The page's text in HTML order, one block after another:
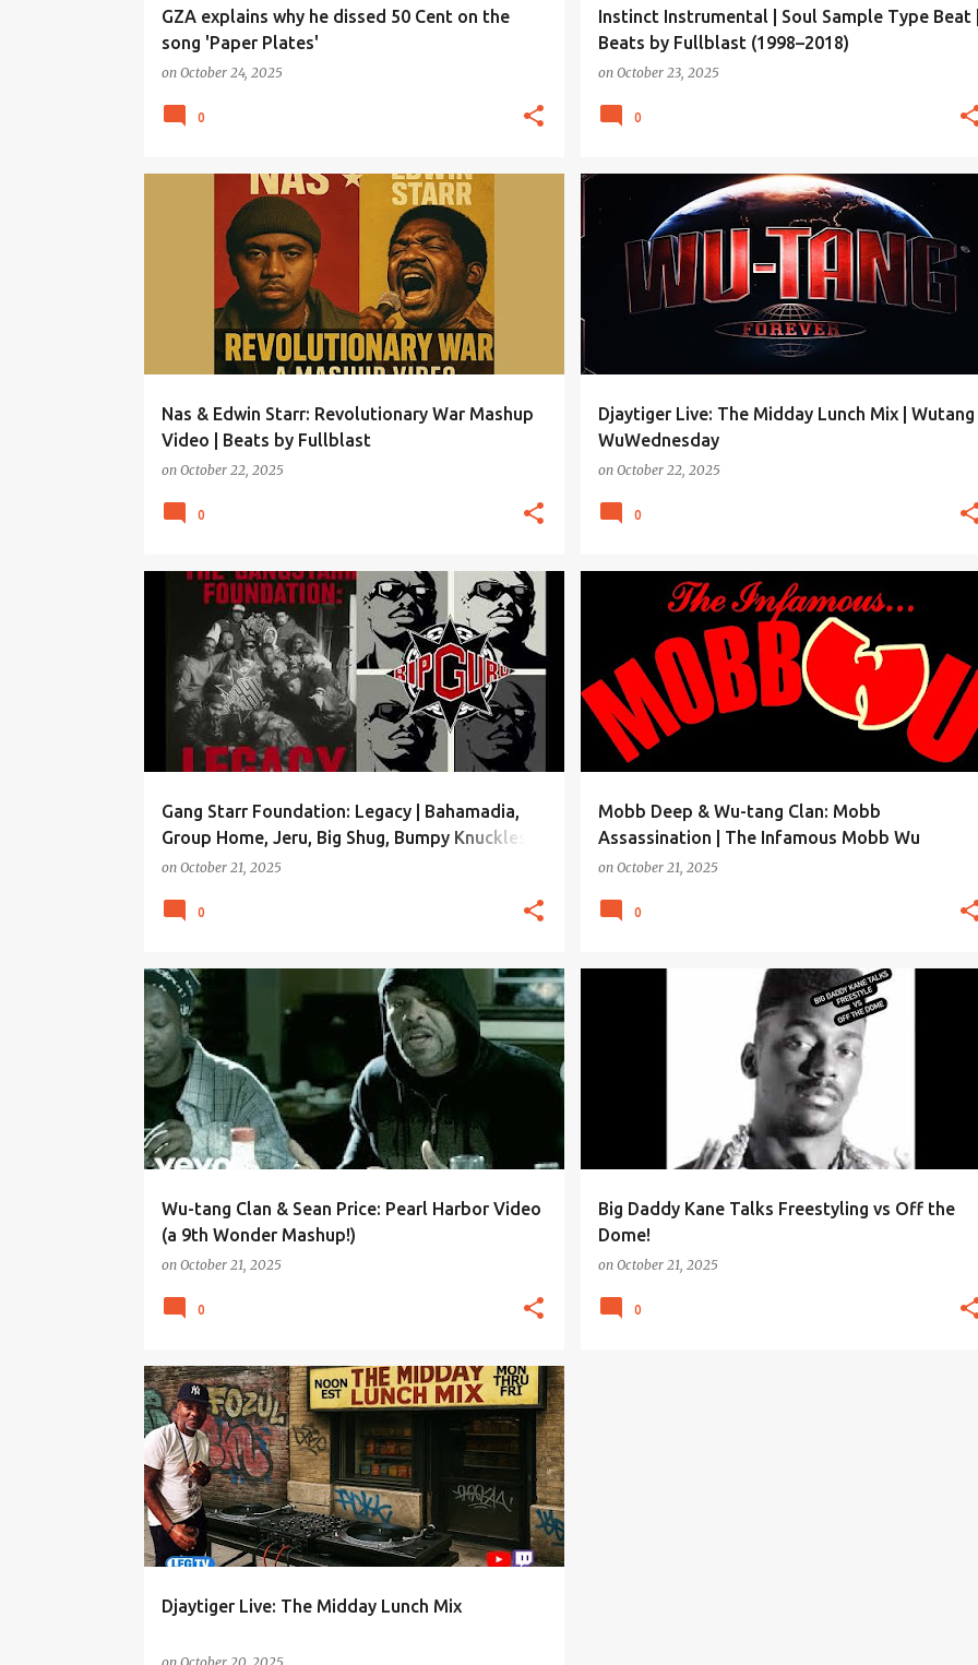
GZA explains why he dissed 50 Cent on the
song 'Paper Plates'
on October 24, 2025
0
Instinct Instrumental | Soul Sample Type Beat
Beats by Fullblast (1998–2018)
on October 23, 2025
0
Nas & Edwin Starr: Revolutionary War Mashup
Video | Beats by Fullblast
on October 22, 2025
0
Djaytiger Live: The Midday Lunch Mix | Wutang
WuWednesday
on October 22, 2025
0
Gang Starr Foundation: Legacy | Bahamadia,
Group Home, Jeru, Big Shug, Bumpy Knuckles,
M.O.P., more!
on October 21, 2025
0
Mobb Deep & Wu-tang Clan: Mobb
Assassination | The Infamous Mobb Wu
on October 21, 2025
0
Wu-tang Clan & Sean Price: Pearl Harbor Video
(a 9th Wonder Mashup!)
on October 21, 2025
0
Big Daddy Kane Talks Freestyling vs Off the
Dome!
on October 21, 2025
0
Djaytiger Live: The Midday Lunch Mix